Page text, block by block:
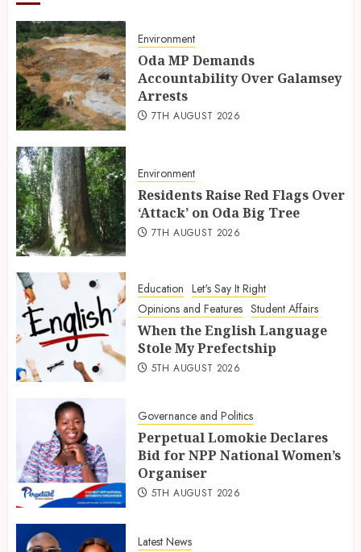
Environment
Oda MP Demands
Accountability Over Galamsey
Arrests
7TH AUGUST 2026
Environment
Residents Raise Red Flags Over
‘Attack’ on Oda Big Tree
7TH AUGUST 2026
Education Let's Say It Right
Opinions and Features Student Affairs
When the English Language
Stole My Prefectship
5TH AUGUST 2026
Governance and Politics
Perpetual Lomokie Declares
Bid for NPP National Women’s
Organiser
5TH AUGUST 2026
Latest News